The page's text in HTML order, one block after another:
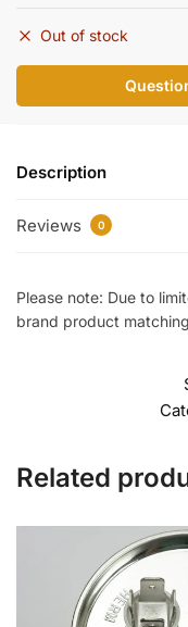
Out of stock
Description
Reviews 0
Please note: Due to
brand product
Related